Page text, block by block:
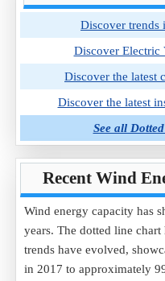
Discover trends
Discover Electric
Discover the latest
Discover the latest
See all
Recent Wind
Wind energy capacity has
years. The dotted line
trends have evolved,
in 2017 to approximately